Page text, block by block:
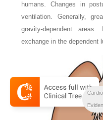
humans. Changes in
ventilation. Generally,
gravity-dependent
exchange in the dependent